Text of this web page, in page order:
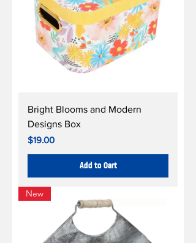
Bright Blooms and Modern
Designs Box
Price
$19.00
Add to Cart
New